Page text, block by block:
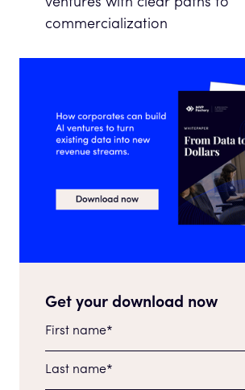
commercialization
Get your download now